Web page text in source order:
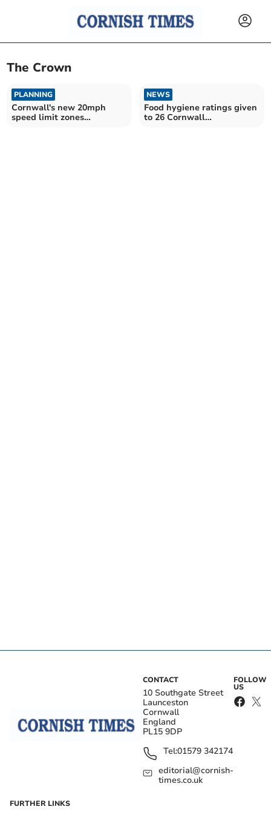
The Crown
PLANNING
Cornwall's new 20mph
speed limit zones
NEWS
Food hygiene ratings given
to 26 Cornwall
CONTACT
10 Southgate Street
Launceston
Cornwall
England
PL15 9DP
Tel:01579 342174
editorial@cornish-
times.co.uk
FOLLOW
US
FURTHER LINKS